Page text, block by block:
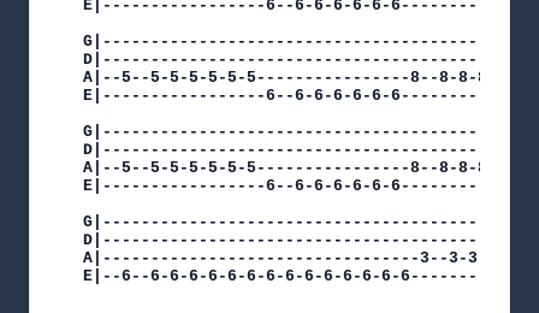
E|-----------------6--6-6-6-6-6-
A|--5--5-5-5-5-5-5----------------8--8-8-8-8-8-
E|-----------------6--6-6-6-6-6-
A|--5--5-5-5-5-5-5----------------8--8-8-8-
E|-----------------6--6-6-6-6-6-
A|---------------------------------3--3-3-3-3-3-
E|--6--6-6-6-6-6-6-6-6-6-6-6-6-6-